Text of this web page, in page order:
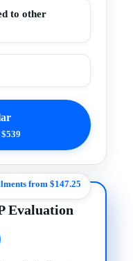
to other
from $147.25
Evaluation